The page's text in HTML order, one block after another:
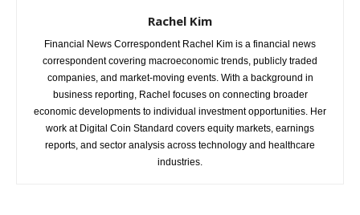
Rachel Kim
Financial News Correspondent Rachel Kim is a financial news
correspondent covering macroeconomic trends, publicly traded
companies, and market-moving events. With a background in
business reporting, Rachel focuses on connecting broader
economic developments to individual investment opportunities. Her
work at Digital Coin Standard covers equity markets, earnings
reports, and sector analysis across technology and healthcare
industries.